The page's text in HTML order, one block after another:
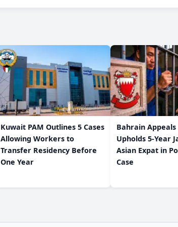
Kuwait PAM Outlines 5 Cases
Allowing Workers to
Transfer Residency Before
One Year
Bahrain
Upholds 5-Year
Asian Expat in
Case